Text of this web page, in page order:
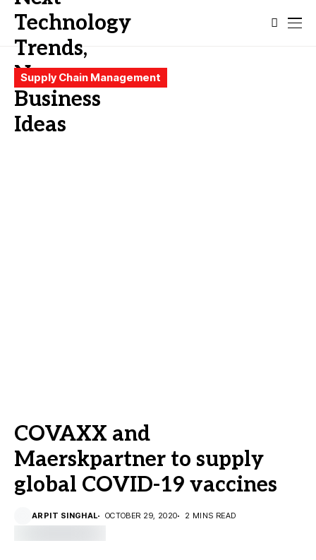
Supply Chain Management
COVAXX and
Maerskpartner to supply
global COVID-19 vaccines
ARPIT SINGHAL OCTOBER 29, 2020 2 MINS READ